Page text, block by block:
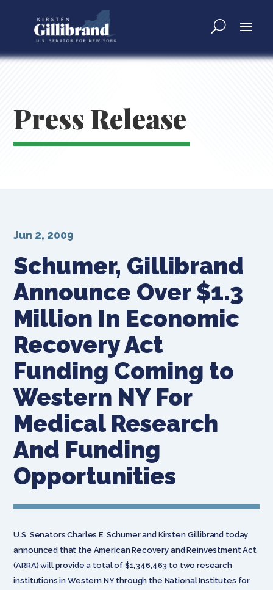
Press Release
Schumer, Gillibrand
Announce Over $1.3
Million In Economic
Recovery Act
Funding Coming to
Western NY For
Medical Research
And Funding
Opportunities
Jun 2, 2009
U.S. Senators Charles E. Schumer and Kirsten Gillibrand today
announced that the American Recovery and Reinvestment Act
(ARRA) will provide a total of $1,346,463 to two research
institutions in Western NY through the National Institutes for